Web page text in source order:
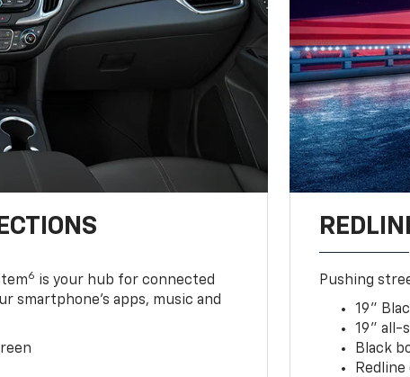
6 is your hub for connected
smartphone’s apps, music and
Pushing
19"
19" all-
Black